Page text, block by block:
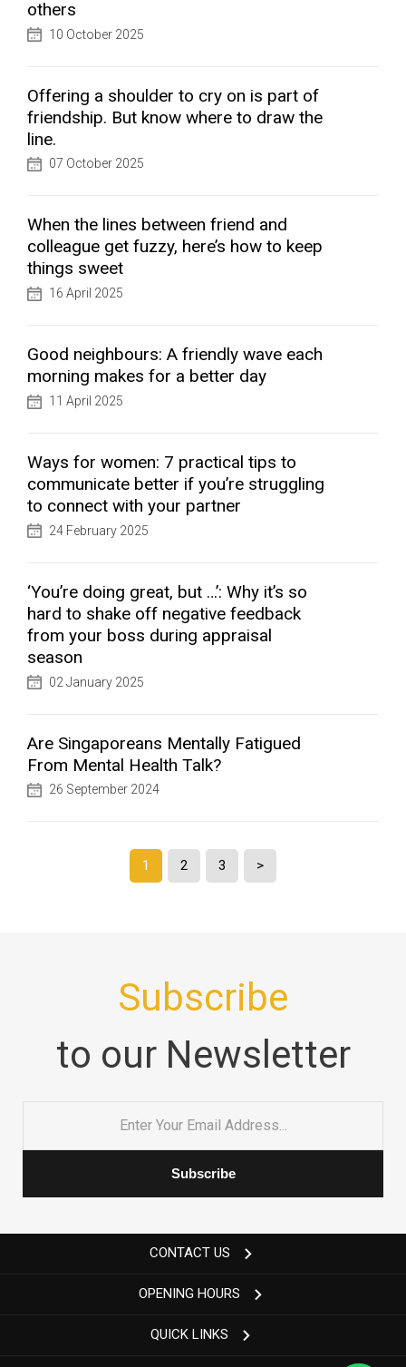
others
10 October 2025
Offering a shoulder to cry on is part of
friendship. But know where to draw the
line.
07 October 2025
When the lines between friend and
colleague get fuzzy, here’s how to keep
things sweet
16 April 2025
Good neighbours: A friendly wave each
morning makes for a better day
11 April 2025
Ways for women: 7 practical tips to
communicate better if you’re struggling
to connect with your partner
24 February 2025
‘You’re doing great, but …’: Why it’s so
hard to shake off negative feedback
from your boss during appraisal
season
02 January 2025
Are Singaporeans Mentally Fatigued
From Mental Health Talk?
26 September 2024
1 2 3 >
Subscribe
to our Newsletter
CONTACT US
OPENING HOURS
QUICK LINKS